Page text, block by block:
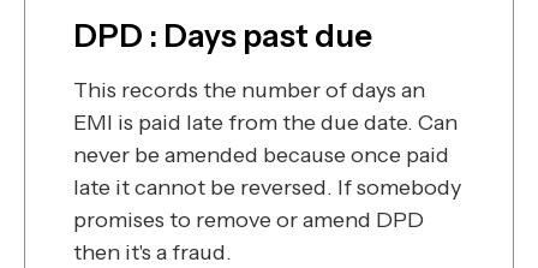
DPD : Days past due
This records the number of days an
EMI is paid late from the due date. Can
never be amended because once paid
late it cannot be reversed. If somebody
promises to remove or amend DPD
then it's a fraud.